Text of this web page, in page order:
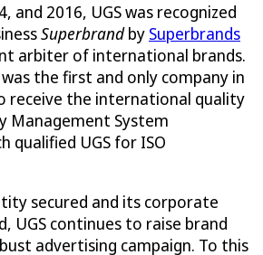
and 2016, UGS was recognized
Superbrandby Superbrands
arbiter of international brands.
the first and only company in
receive the international quality
Management System
qualified UGS for ISO
secured and its corporate
UGS continues to raise brand
advertising campaign. To this